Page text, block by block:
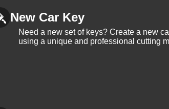
New Car Key
Need a new set of keys? Create a new
using a unique and professional cutting